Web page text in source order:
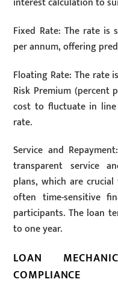
Fixed Rate: The rate is
per annum, offering
Floating Rate: The rate
Risk Premium (percent
cost to fluctuate in
rate.
Service and
transparent service
plans, which are
often time-sensitive
participants. The loan
to one year.
LOAN
COMPLIANCE